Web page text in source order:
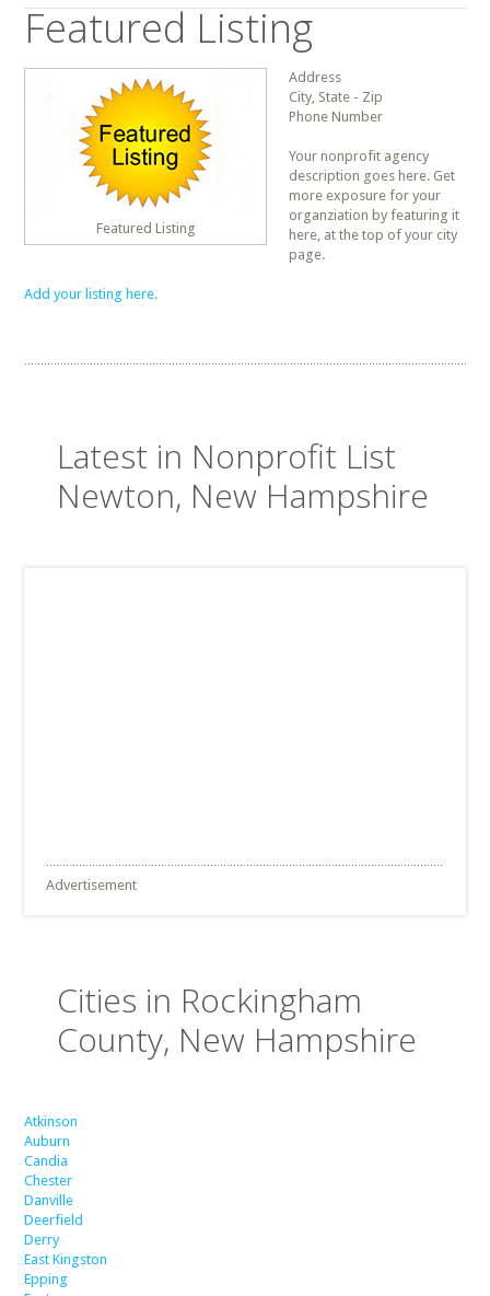
Featured Listing
Featured Listing
Address
City, State - Zip
Phone Number
Your nonprofit agency
description goes here. Get
more exposure for your
organziation by featuring it
here, at the top of your city
page.
Add your listing here.
Latest in Nonprofit List
Newton, New Hampshire
Advertisement
Cities in Rockingham
County, New Hampshire
Atkinson
Auburn
Candia
Chester
Danville
Deerfield
Derry
East Kingston
Epping